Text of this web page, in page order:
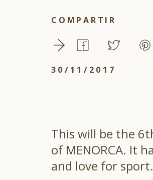
COMPARTIR
30/11/2017
This will be the
of MENORCA. It
and love for